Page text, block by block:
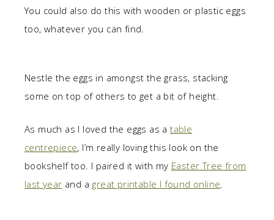
You could also do this with wooden or plastic eggs
too, whatever you can find.
Nestle the eggs in amongst the grass, stacking
some on top of others to get a bit of height.
As much as I loved the eggs as atable
centrepiece, I’m really loving this look on the
bookshelf too. I paired it with my Easter Tree from
last year and a great printable I found online.